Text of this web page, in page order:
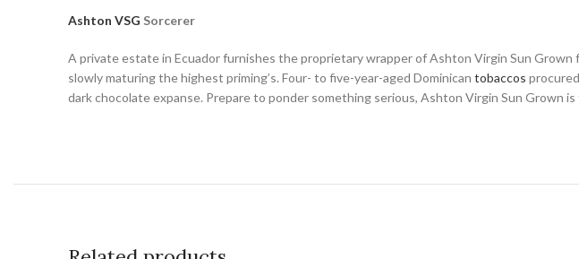
Ashton VSG Sorcerer
A private estate in Ecuador furnishes the proprietary wrapper of Ashton Virgin Sun
slowly maturing the highest priming’s. Four- to five-year-aged Dominican tobaccos
dark chocolate expanse. Prepare to ponder something serious, Ashton Virgin Sun Grown